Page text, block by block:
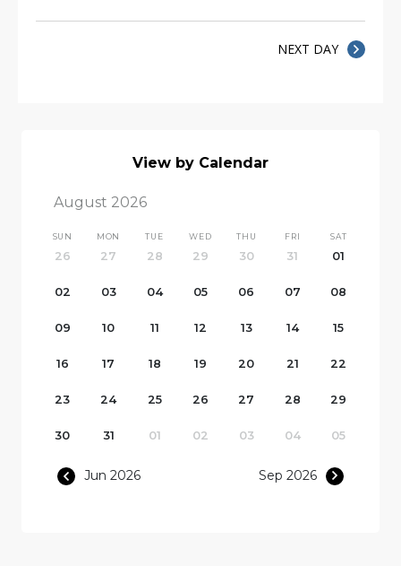
NEXT DAY
View by Calendar
August 2026
SUN
26
MON
27
TUE
28
WED
29
THU
30
FRI
31
SAT
01
02 03 04 05 06 07 08
09 10 11 12 13 14 15
16 17 18 19 20 21 22
23 24 25 26 27 28 29
30 31 01 02 03 04 05
Jun 2026 Sep 2026